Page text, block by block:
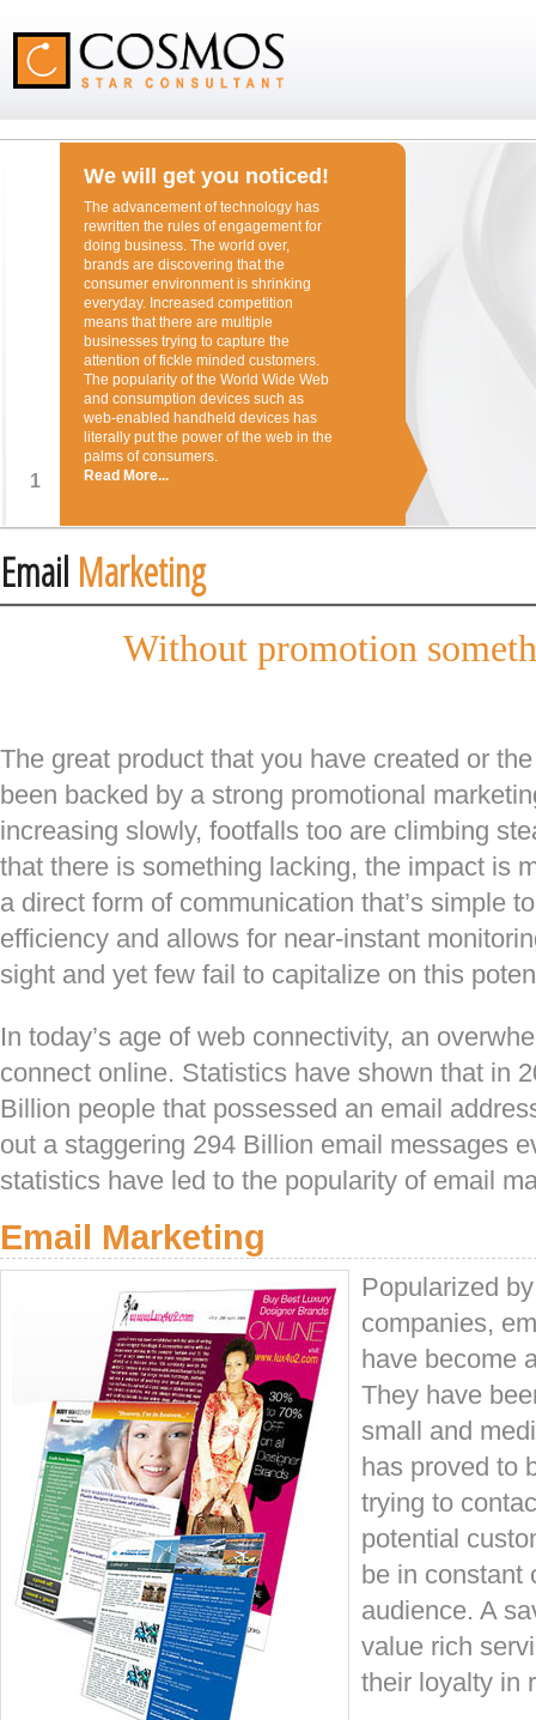
1
We will get you noticed!
The advancement of technology has
rewritten the rules of engagement for
doing business. The world over,
brands are discovering that the
consumer environment is shrinking
everyday. Increased competition
means that there are multiple
businesses trying to capture the
attention of fickle minded customers.
The popularity of the World Wide Web
and consumption devices such as
web-enabled handheld devices has
literally put the power of the web in the
palms of consumers.
Read More...
Email Marketing
Without promotion
The great product that you have created or
been backed by a strong promotional
increasing slowly, footfalls too are climbing
that there is something lacking, the impact is
a direct form of communication that’s simple
efficiency and allows for near-instant
sight and yet few fail to capitalize on this
In today’s age of web connectivity, an
connect online. Statistics have shown that in
Billion people that possessed an email
out a staggering 294 Billion email messages
statistics have led to the popularity of email
Email Marketing
Popularized
companies,
have become
They have
small and
has proved to
trying to
potential
be in constant
audience. A
value rich
their loyalty in